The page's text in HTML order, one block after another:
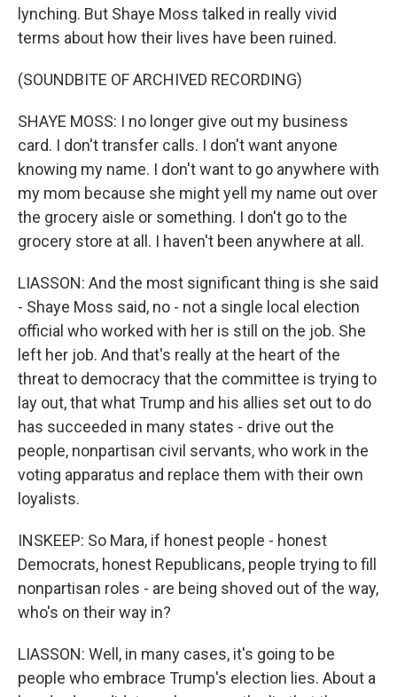
lynching. But Shaye Moss talked in really vivid
terms about how their lives have been ruined.
(SOUNDBITE OF ARCHIVED RECORDING)
SHAYE MOSS: I no longer give out my business
card. I don't transfer calls. I don't want anyone
knowing my name. I don't want to go anywhere with
my mom because she might yell my name out over
the grocery aisle or something. I don't go to the
grocery store at all. I haven't been anywhere at all.
LIASSON: And the most significant thing is she said
- Shaye Moss said, no - not a single local election
official who worked with her is still on the job. She
left her job. And that's really at the heart of the
threat to democracy that the committee is trying to
lay out, that what Trump and his allies set out to do
has succeeded in many states - drive out the
people, nonpartisan civil servants, who work in the
voting apparatus and replace them with their own
loyalists.
INSKEEP: So Mara, if honest people - honest
Democrats, honest Republicans, people trying to fill
nonpartisan roles - are being shoved out of the way,
who's on their way in?
LIASSON: Well, in many cases, it's going to be
people who embrace Trump's election lies. About a